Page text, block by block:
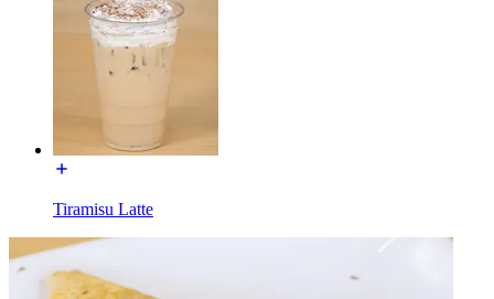
Tiramisu Latte